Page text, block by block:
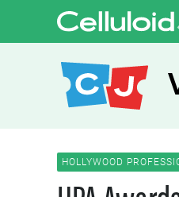
Skip to content
HOLLYWOOD